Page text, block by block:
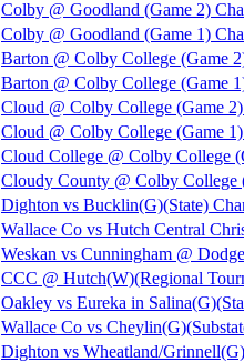
Colby @ Goodland (Game 2)
Colby @ Goodland (Game 1)
Barton @ Colby College (Game
Barton @ Colby College (Game
Cloud @ Colby College (Game
Cloud @ Colby College (Game
Cloud College @ Colby College
Cloudy County @ Colby College
Dighton vs Bucklin(G)(State)
Wallace Co vs Hutch Central
Weskan vs Cunningham @
CCC @ Hutch(W)(Regional
Oakley vs Eureka in
Wallace Co vs
Dighton vs Wheatland/